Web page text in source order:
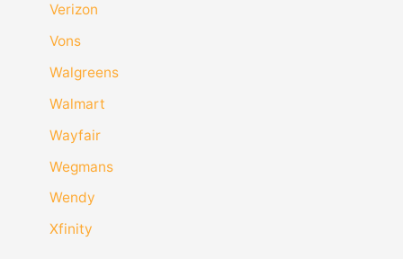
Verizon
Vons
Walgreens
Walmart
Wayfair
Wegmans
Wendy
Xfinity